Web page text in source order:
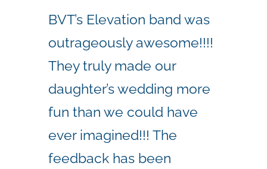
BVT’s Elevation band was
outrageously awesome!!!!
They truly made our
daughter’s wedding more
fun than we could have
ever imagined!!! The
feedback has been